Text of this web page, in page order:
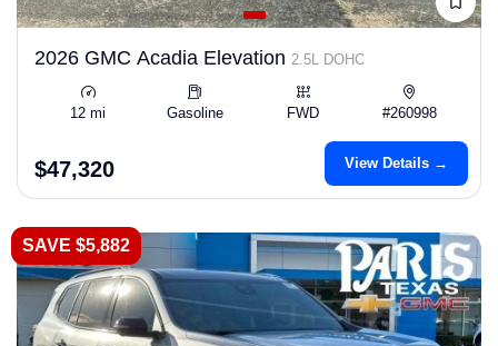
2026 GMC Acadia Elevation 2.5L DOHC
12 mi Gasoline FWD #260998
$47,320 View Details →
SAVE $5,882